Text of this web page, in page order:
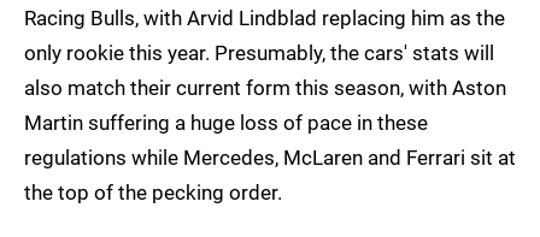
Racing Bulls, with Arvid Lindblad replacing him as the
only rookie this year. Presumably, the cars' stats will
also match their current form this season, with Aston
Martin suffering a huge loss of pace in these
regulations while Mercedes, McLaren and Ferrari sit at
the top of the pecking order.